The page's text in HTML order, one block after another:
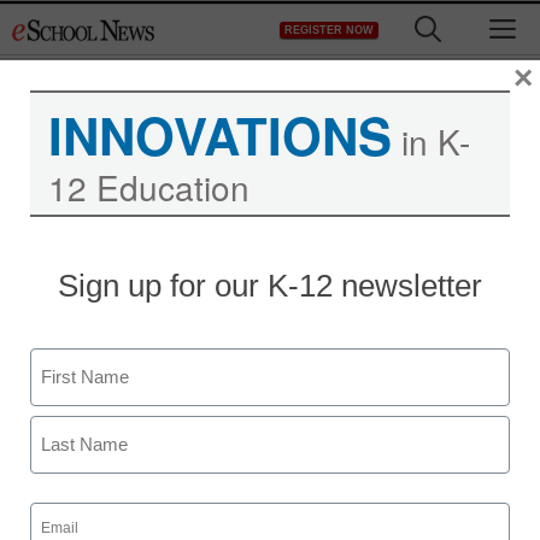
to
REGISTER NOW
Reports highlight need
for data mobility
By Laura Devaney, Managing Editor
November 30, 2012
INNOVATIONS in K-
12 Education
Sign up for our K-12 newsletter
Name
First
Email
(Required)
×